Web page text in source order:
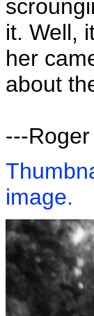
it. Well,
her
about
---Roger
image.